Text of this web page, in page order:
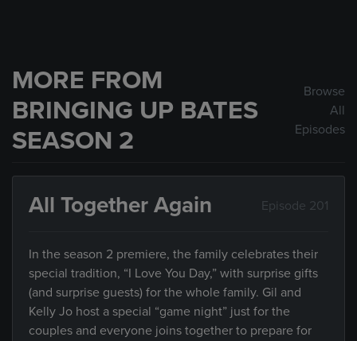
MORE FROM
BRINGING UP BATES
SEASON 2
Browse
All
Episodes
All Together Again Episode 201
In the season 2 premiere, the family celebrates their
special tradition, “I Love You Day,” with surprise gifts
(and surprise guests) for the whole family. Gil and
Kelly Jo host a special “game night” just for the
couples and everyone joins together to prepare for